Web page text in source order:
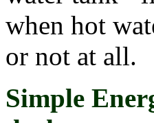
when hot
or not at all.
Simple